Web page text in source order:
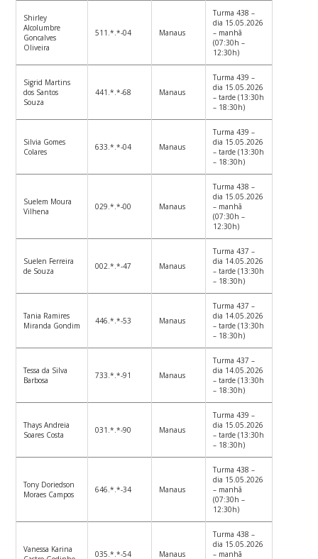
Shirley
Alcolumbre
Goncalves
Oliveira
511.*.*-04 Manaus
Turma 438 –
dia 15.05.2026
– manhã
(07:30h –
12:30h)
Sigrid Martins
dos Santos
Souza
441.*.*-68 Manaus
Turma 439 –
dia 15.05.2026
– tarde (13:30h
– 18:30h)
Silvia Gomes
Colares
633.*.*-04 Manaus
Turma 439 –
dia 15.05.2026
– tarde (13:30h
– 18:30h)
Suelem Moura
Vilhena
029.*.*-00 Manaus
Turma 438 –
dia 15.05.2026
– manhã
(07:30h –
12:30h)
Suelen Ferreira
de Souza
002.*.*-47 Manaus
Turma 437 –
dia 14.05.2026
– tarde (13:30h
– 18:30h)
Tania Ramires
Miranda Gondim
446.*.*-53 Manaus
Turma 437 –
dia 14.05.2026
– tarde (13:30h
– 18:30h)
Tessa da Silva
Barbosa
733.*.*-91 Manaus
Turma 437 –
dia 14.05.2026
– tarde (13:30h
– 18:30h)
Thays Andreia
Soares Costa
031.*.*-90 Manaus
Turma 439 –
dia 15.05.2026
– tarde (13:30h
– 18:30h)
Tony Doriedson
Moraes Campos
646.*.*-34 Manaus
Turma 438 –
dia 15.05.2026
– manhã
(07:30h –
12:30h)
Vanessa Karina
035.*.*-54 Manaus
Turma 438 –
dia 15.05.2026
– manhã